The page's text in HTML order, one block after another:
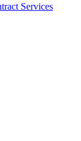
Services